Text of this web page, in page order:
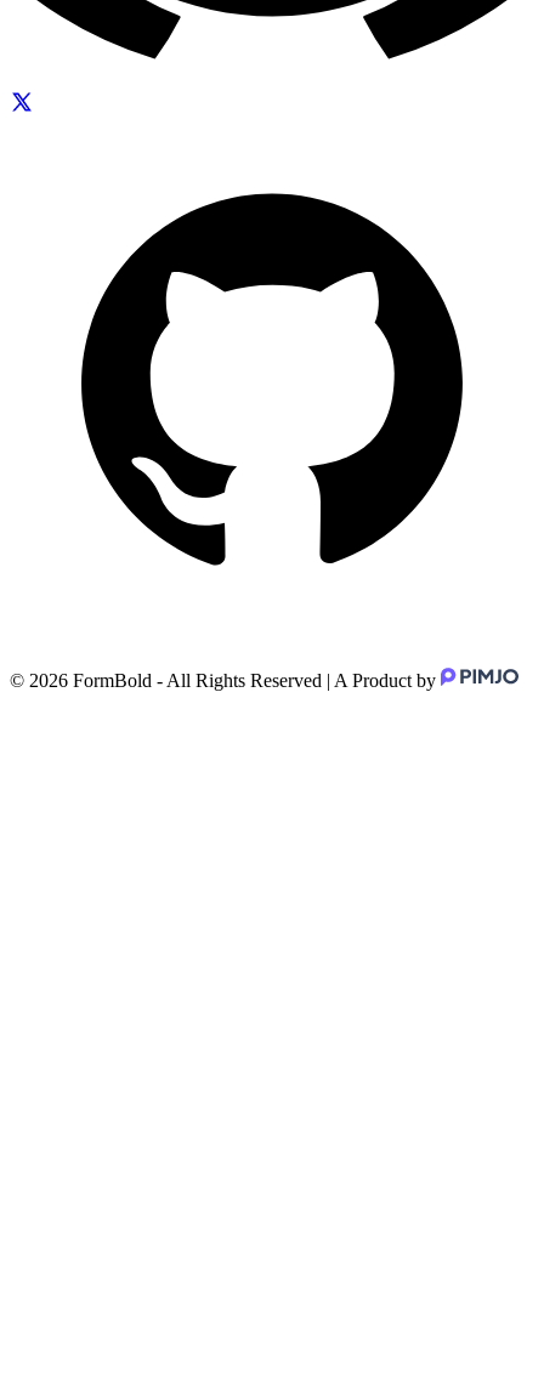
© 2026 FormBold - All Rights Reserved | A Product by